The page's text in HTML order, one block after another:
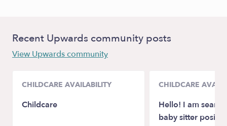
Recent Upwards community posts
View Upwards community
CHILDCARE AVAILABILITY
Childcare
CHILDCARE
Hello! I am
baby sitter